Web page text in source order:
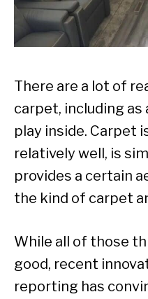
There are a lot of
carpet, including
play inside. Carpet
relatively well, is
provides a certain
the kind of carpet
While all of those
good, recent
reporting has